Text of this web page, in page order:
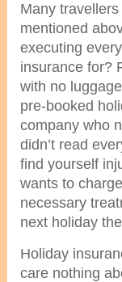
Many
mentioned
executing
insurance for?
with no
pre-booked
company who
didn’t read
find yourself
wants to
necessary
next holiday
Holiday
care nothing